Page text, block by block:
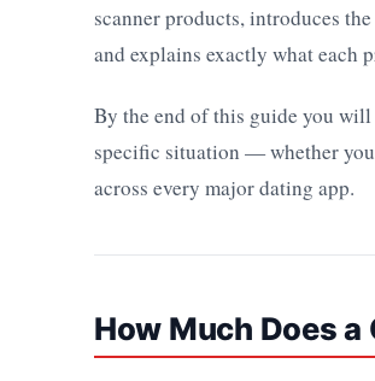
scanner products, introduces the
and explains exactly what each
By the end of this guide you
specific situation — whether
across every major dating app.
How Much Does